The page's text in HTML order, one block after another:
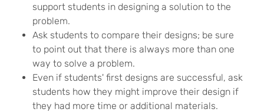
support students in designing a solution to the
problem.
Ask students to compare their designs; be sure
to point out that there is always more than one
way to solve a problem.
Even if students' first designs are successful, ask
students how they might improve their design if
they had more time or additional materials.